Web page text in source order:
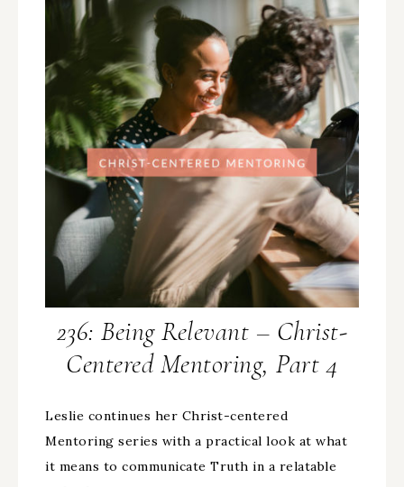
236: Being Relevant – Christ-
Centered Mentoring, Part 4
Leslie continues her Christ-centered
Mentoring series with a practical look at what
it means to communicate Truth in a relatable